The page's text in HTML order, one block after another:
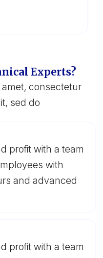
Experts?
consectetur
sed do
profit with a team
with
and advanced
profit with a team